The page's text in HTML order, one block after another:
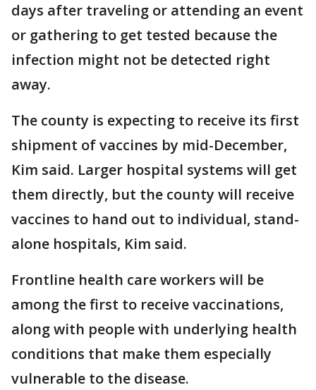
days after traveling or attending an event
or gathering to get tested because the
infection might not be detected right
away.
The county is expecting to receive its first
shipment of vaccines by mid-December,
Kim said. Larger hospital systems will get
them directly, but the county will receive
vaccines to hand out to individual, stand-
alone hospitals, Kim said.
Frontline health care workers will be
among the first to receive vaccinations,
along with people with underlying health
conditions that make them especially
vulnerable to the disease.